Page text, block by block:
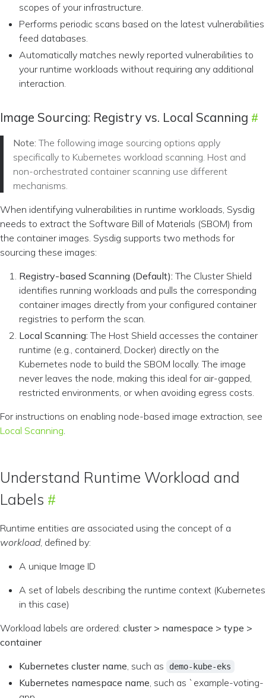
scopes of your infrastructure.
Performs periodic scans based on the latest vulnerabilities
feed databases.
Automatically matches newly reported vulnerabilities to
your runtime workloads without requiring any additional
interaction.
Image Sourcing: Registry vs. Local Scanning
Note: The following image sourcing options apply
specifically to Kubernetes workload scanning. Host and
non-orchestrated container scanning use different
mechanisms.
When identifying vulnerabilities in runtime workloads, Sysdig
needs to extract the Software Bill of Materials (SBOM) from
the container images. Sysdig supports two methods for
sourcing these images:
Registry-based Scanning (Default): The Cluster Shield
identifies running workloads and pulls the corresponding
container images directly from your configured container
registries to perform the scan.
Local Scanning: The Host Shield accesses the container
runtime (e.g., containerd, Docker) directly on the
Kubernetes node to build the SBOM locally. The image
never leaves the node, making this ideal for air-gapped,
restricted environments, or when avoiding egress costs.
For instructions on enabling node-based image extraction, see
Local Scanning.
Understand Runtime Workload and
Labels
Runtime entities are associated using the concept of a
workload, defined by:
A unique Image ID
A set of labels describing the runtime context (Kubernetes
in this case)
Workload labels are ordered: cluster > namespace > type >
container
Kubernetes cluster name, such as demo-kube-eks
Kubernetes namespace name, such as `example-voting-